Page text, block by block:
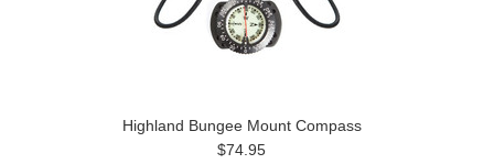
Highland Bungee Mount Compass
$74.95